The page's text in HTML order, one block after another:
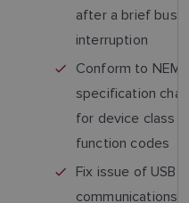
after a brief bus
interruption
Conform to
specification
for device class
function codes
Fix issue of USB
communications